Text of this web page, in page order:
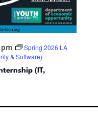
(IT,
Spring 2026 LA
& Software)